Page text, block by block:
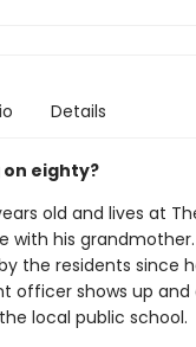
Details
on eighty?
old and lives at
with his grandmother.
the residents since
officer shows up
local public school.